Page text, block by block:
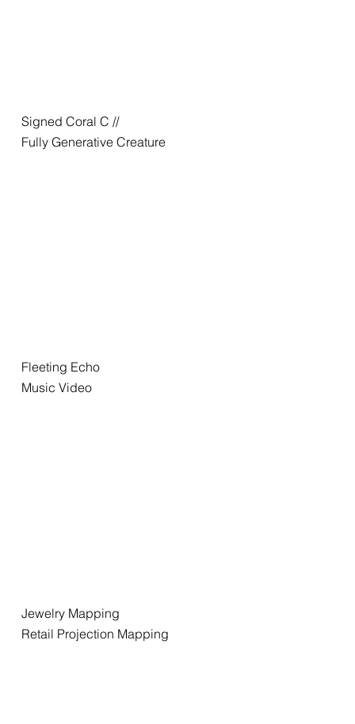
Signed Coral C //
Fully Generative Creature
Fleeting Echo
Music Video
Jewelry Mapping
Retail Projection Mapping